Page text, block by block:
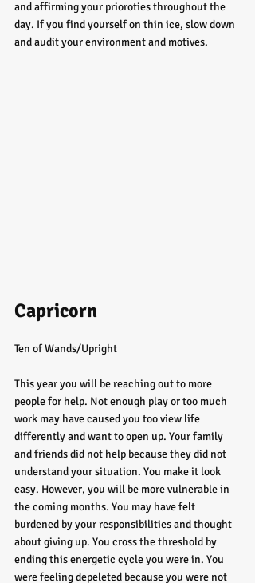
and affirming your prioroties throughout the
day. If you find yourself on thin ice, slow down
and audit your environment and motives.
Capricorn
Ten of Wands/Upright
This year you will be reaching out to more
people for help. Not enough play or too much
work may have caused you too view life
differently and want to open up. Your family
and friends did not help because they did not
understand your situation. You make it look
easy. However, you will be more vulnerable in
the coming months. You may have felt
burdened by your responsibilities and thought
about giving up. You cross the threshold by
ending this energetic cycle you were in. You
were feeling depeleted because you were not